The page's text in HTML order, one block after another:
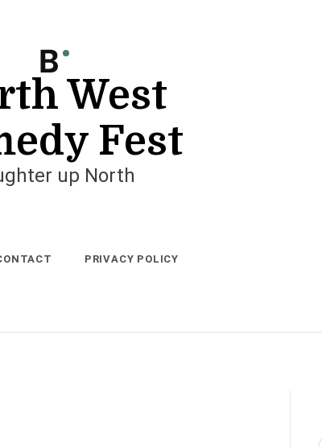
West
Fest
up North
PRIVACY POLICY